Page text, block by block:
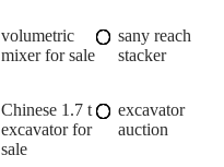
volumetric
mixer for sale
sany reach
stacker
Chinese 1.7 t
excavator for
sale
excavator
auction